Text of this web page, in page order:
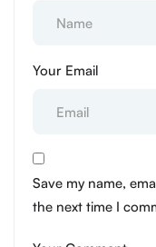
Your Email
Save my name,
the next time I